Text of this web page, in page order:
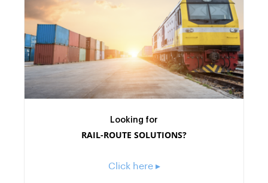
Looking for
RAIL-ROUTE SOLUTIONS?
Click here ▸